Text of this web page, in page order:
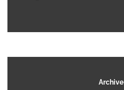
Archive